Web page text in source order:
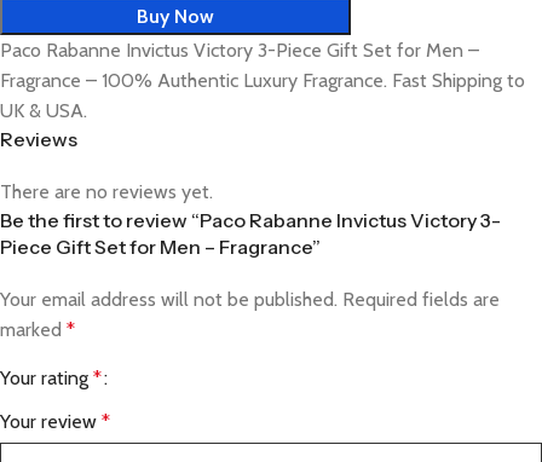
Buy Now
Paco Rabanne Invictus Victory 3-Piece Gift Set for Men –
Fragrance – 100% Authentic Luxury Fragrance. Fast Shipping to
UK & USA.
Reviews
There are no reviews yet.
Be the first to review “Paco Rabanne Invictus Victory 3-
Piece Gift Set for Men – Fragrance”
Your email address will not be published. Required fields are
marked *
Your rating *
Your review *